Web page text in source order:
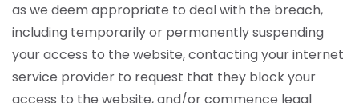
as we deem appropriate to deal with the breach,
including temporarily or permanently suspending
your access to the website, contacting your internet
service provider to request that they block your